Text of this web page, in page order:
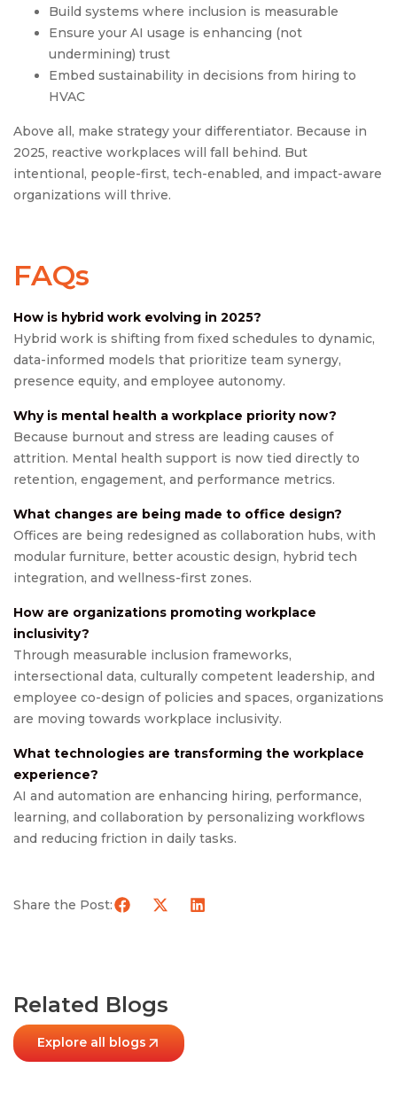
Build systems where inclusion is measurable
Ensure your AI usage is enhancing (not
undermining) trust
Embed sustainability in decisions from hiring to
HVAC
Above all, make strategy your differentiator. Because in
2025, reactive workplaces will fall behind. But
intentional, people-first, tech-enabled, and impact-aware
organizations will thrive.
FAQs
How is hybrid work evolving in 2025?
Hybrid work is shifting from fixed schedules to dynamic,
data-informed models that prioritize team synergy,
presence equity, and employee autonomy.
Why is mental health a workplace priority now?
Because burnout and stress are leading causes of
attrition. Mental health support is now tied directly to
retention, engagement, and performance metrics.
What changes are being made to office design?
Offices are being redesigned as collaboration hubs, with
modular furniture, better acoustic design, hybrid tech
integration, and wellness-first zones.
How are organizations promoting workplace
inclusivity?
Through measurable inclusion frameworks,
intersectional data, culturally competent leadership, and
employee co-design of policies and spaces, organizations
are moving towards workplace inclusivity.
What technologies are transforming the workplace
experience?
AI and automation are enhancing hiring, performance,
learning, and collaboration by personalizing workflows
and reducing friction in daily tasks.
Share the Post:
Related Blogs
Explore all blogs